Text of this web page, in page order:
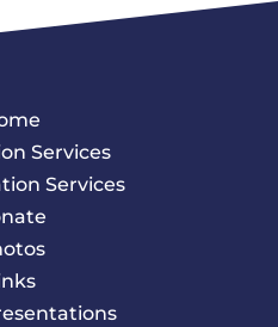
Services
Services